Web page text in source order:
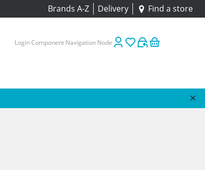
Brands A-Z Delivery Find a store
Login Component Navigation Node